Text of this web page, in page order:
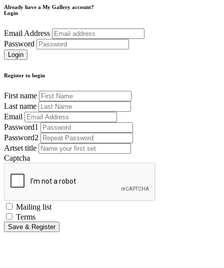
Already have a My Gallery account?
Login
Email Address
Password
Register to begin
First name
Last name
Email
Password1
Password2
Artset title
Captcha
Mailing list
Terms